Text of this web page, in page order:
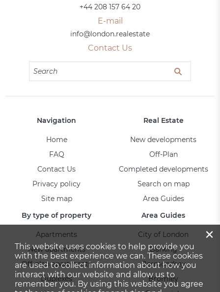
+44 208 157 64 20
E-mail
info@london.realestate
Contact Us
Navigation
Home
FAQ
Contact Us
Privacy policy
Site map
Real Estate
New developments
Off-Plan
Completed developments
Search on map
Area Guides
By type of property
Apartments
New apartments
Off-plan apartments
Duplexes
Area Guides
City of London
Barking
Bermondsey
Bromley
×
This website uses cookies to help provide you
with the best experience we can. These cookies
are used to collect information about how you
interact with our website and allow us to
remember you. By using this website you agree